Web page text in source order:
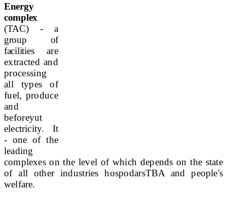
Energy
complex
(TAC) - a
group of
facilities are
extracted and
processing
all types of
fuel, produce
and
beforeyut
electricity. It
- one of the
leading
complexeson the level of which depends on the state
of all other industries hospodarsTBA and people's
welfare.